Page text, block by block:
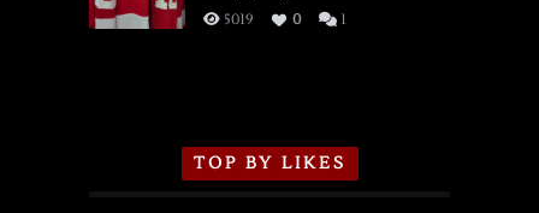
3/16/2026
5019 0 1
TOP BY LIKES